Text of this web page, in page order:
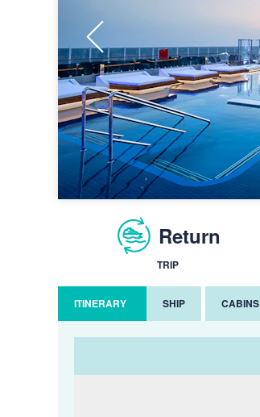
Return
TRIP
ITINERARY SHIP CABINS